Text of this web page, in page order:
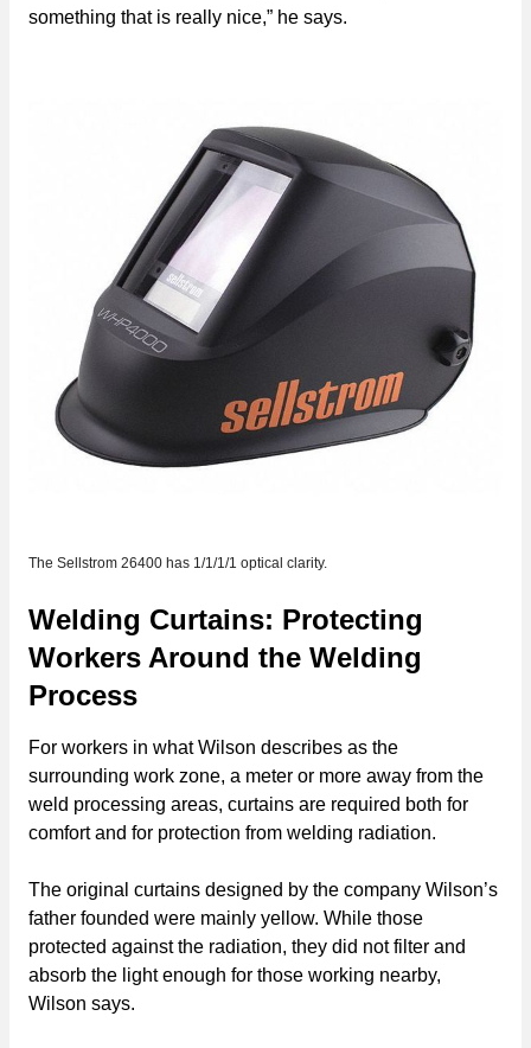
something that is really nice,” he says.
The Sellstrom 26400 has 1/1/1/1 optical clarity.
Welding Curtains: Protecting
Workers Around the Welding
Process
For workers in what Wilson describes as the
surrounding work zone, a meter or more away from the
weld processing areas, curtains are required both for
comfort and for protection from welding radiation.
The original curtains designed by the company Wilson’s
father founded were mainly yellow. While those
protected against the radiation, they did not filter and
absorb the light enough for those working nearby,
Wilson says.